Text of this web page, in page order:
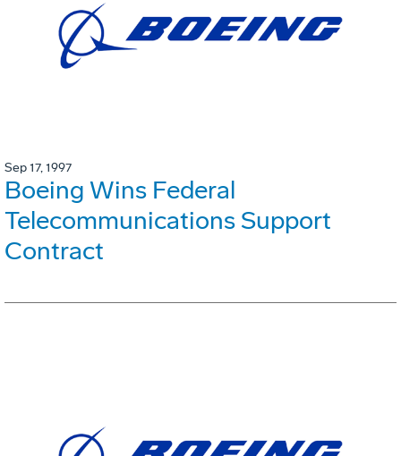
Sep 17, 1997
Boeing Wins Federal
Telecommunications Support
Contract